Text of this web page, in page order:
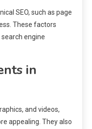
SEO, such as page
These factors
engine
in
and videos,
appealing. They also